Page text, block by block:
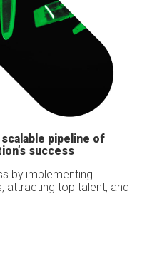
pipeline of
success
by implementing
attracting top talent, and